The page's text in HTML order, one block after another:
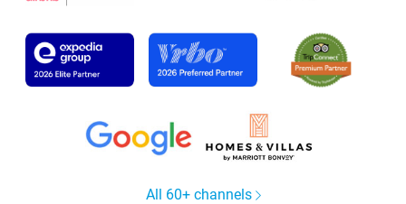
All 60+ channels